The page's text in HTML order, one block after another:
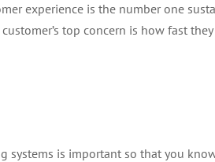
experience is the number one
top concern is how fast
systems is important so that you